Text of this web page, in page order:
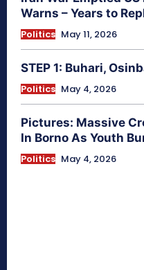
Warns – Years to
Politics May 11, 2026
STEP 1: Buhari,
Politics May 4, 2026
Pictures: Massive
In Borno As Youth
Politics May 4, 2026